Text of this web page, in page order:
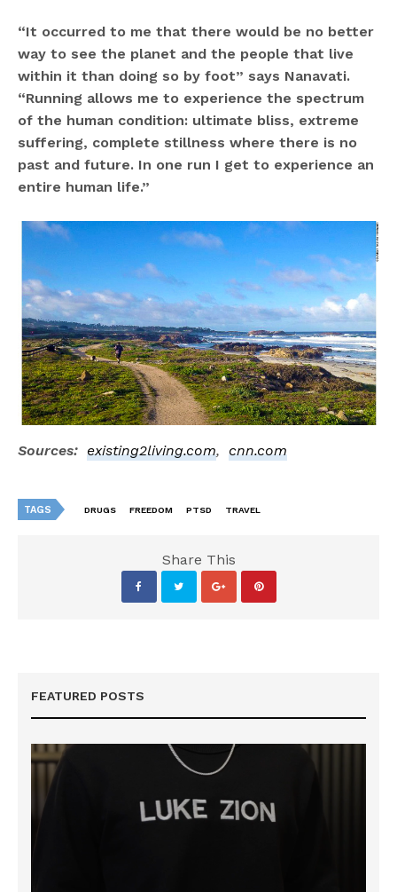
“It occurred to me that there would be no better
way to see the planet and the people that live
within it than doing so by foot” says Nanavati.
“Running allows me to experience the spectrum
of the human condition: ultimate bliss, extreme
suffering, complete stillness where there is no
past and future. In one run I get to experience an
entire human life.”
Sources: existing2living.com, cnn.com
TAGS DRUGS FREEDOM PTSD TRAVEL
Share This
FEATURED POSTS